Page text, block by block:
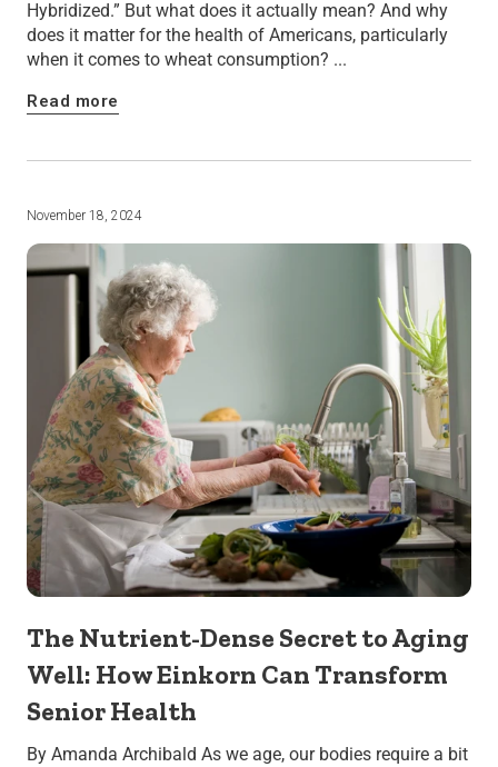
Hybridized.” But what does it actually mean? And why
does it matter for the health of Americans, particularly
when it comes to wheat consumption? ...
Read more
November 18, 2024
The Nutrient-Dense Secret to Aging
Well: How Einkorn Can Transform
Senior Health
By Amanda Archibald As we age, our bodies require a bit